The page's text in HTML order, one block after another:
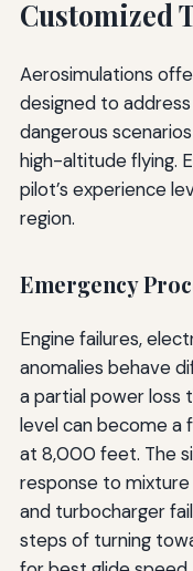
Customized
Aerosimulations
designed to
dangerous
high-altitude flying.
pilot’s experience
region.
Emergency
Engine failures,
anomalies behave
a partial power loss
level can become a
at 8,000 feet. The
response to
and turbocharger
steps of turning